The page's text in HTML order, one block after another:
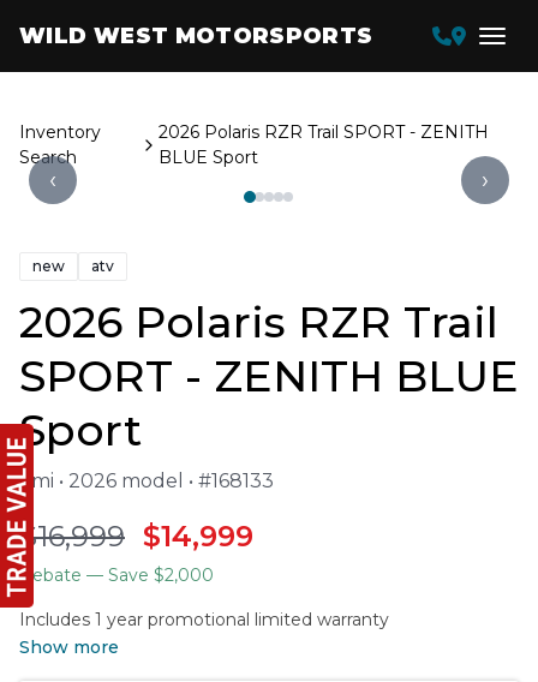
WILD WEST MOTORSPORTS
Inventory
Search
2026 Polaris RZR Trail SPORT - ZENITH
BLUE Sport
‹ ›
new atv
2026 Polaris RZR Trail
SPORT - ZENITH BLUE
Sport
1 mi • 2026 model • #168133
$16,999 $14,999
Rebate — Save $2,000
Includes 1 year promotional limited warranty
Show more